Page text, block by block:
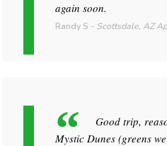
again soon.
Randy S - Scottsdale, AZ
Good trip,
Mystic Dunes (greens